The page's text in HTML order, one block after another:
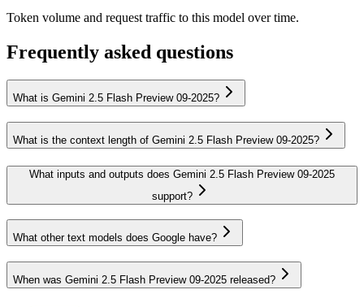
Token volume and request traffic to this model over time.
Frequently asked questions
What is Gemini 2.5 Flash Preview 09-2025?
What is the context length of Gemini 2.5 Flash Preview 09-2025?
What inputs and outputs does Gemini 2.5 Flash Preview 09-2025
support?
What other text models does Google have?
When was Gemini 2.5 Flash Preview 09-2025 released?